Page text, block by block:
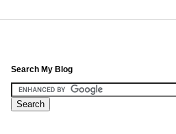
Search My Blog